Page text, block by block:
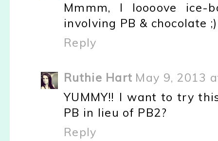
Mmmm, I loooove ice-
involving PB & chocolate ;)
Reply
Ruthie Hart May 9, 2013
YUMMY!! I want to try
PB in lieu of PB2?
Reply